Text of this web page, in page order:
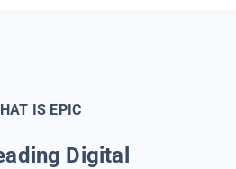
IS EPIC
Digital